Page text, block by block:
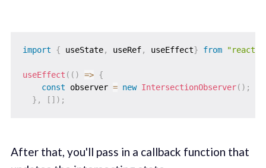
import { useState, useRef, useEffect} from "react"
useEffect ( ( ) => {
const observer = new IntersectionObserver( ) ;
} , [ ] ) ;
After that, you'll pass in a callback function that